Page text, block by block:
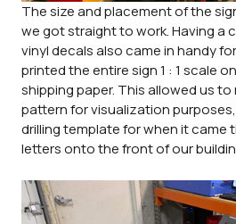
The size and placement of the
we got straight to work. Having a
vinyl decals also came in handy
printed the entire sign 1 : 1 scale
shipping paper. This allowed us
pattern for visualization
drilling template for when it came
letters onto the front of our